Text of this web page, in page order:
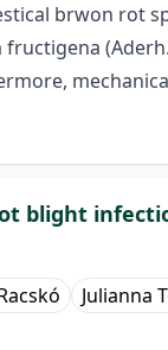
brwon rot
blight
Julianna